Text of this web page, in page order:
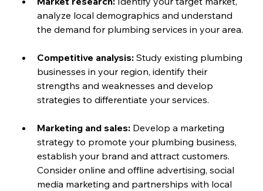
analyze local demographics and understand
the demand for plumbing services in your area.
Competitive analysis: Study existing plumbing
businesses in your region, identify their
strengths and weaknesses and develop
strategies to differentiate your services.
Marketing and sales: Develop a marketing
strategy to promote your plumbing business,
establish your brand and attract customers.
Consider online and offline advertising, social
media marketing and partnerships with local